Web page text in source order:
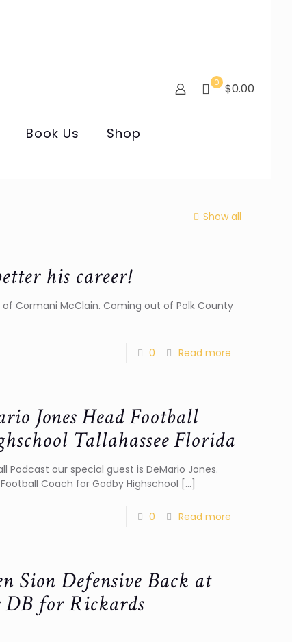
Book Us Shop
0 $0.00
Show all
his career!
Cormani McClain. Coming out of Polk County
0 Read more
Jones Head Football
Tallahassee Florida
Podcast our special guest is DeMario Jones.
Coach for Godby Highschool […]
0 Read more
Sion Defensive Back at
DB for Rickards